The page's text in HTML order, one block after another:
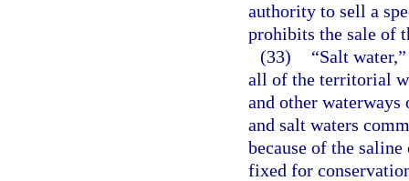
authority to sell a
prohibits the sale of
(33)
“Salt
all of the territorial
and other
and salt waters
because of the
fixed for